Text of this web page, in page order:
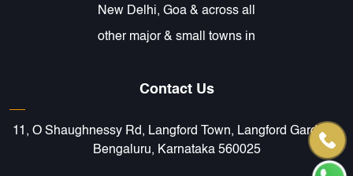
New Delhi, Goa & across all
other major & small towns in
Contact Us
11, O Shaughnessy Rd, Langford Town, Langford Gardens,
Bengaluru, Karnataka 560025